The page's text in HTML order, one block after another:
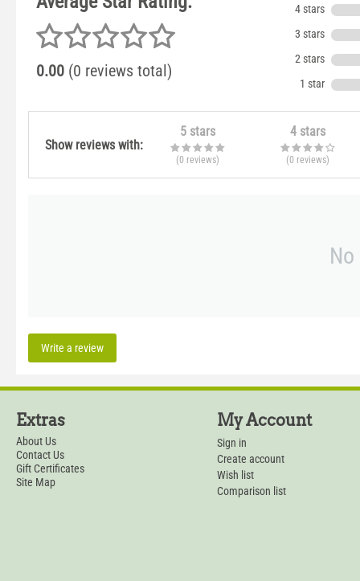
0.00 (0 reviews total)
4 stars
3 stars
2 stars
1 star
Show reviews with:
5 stars
(0 reviews)
4 stars
(0 reviews)
Write a review
Extras
About Us
Contact Us
Gift Certificates
Site Map
My Account
Sign in
Create account
Wish list
Comparison list